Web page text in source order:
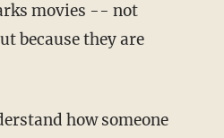
movies -- not
because they are
how someone